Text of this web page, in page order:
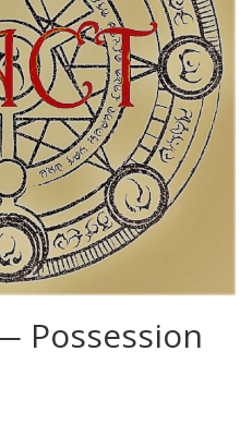
Possession